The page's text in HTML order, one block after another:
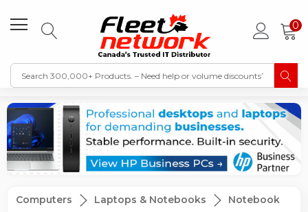
0
Computers Laptops & Notebooks
Notebook